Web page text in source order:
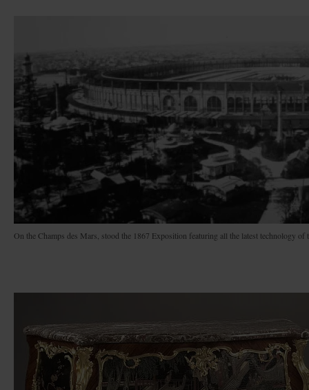
On the Champs des Mars, stood the 1867 Exposition featuring all the latest technology of